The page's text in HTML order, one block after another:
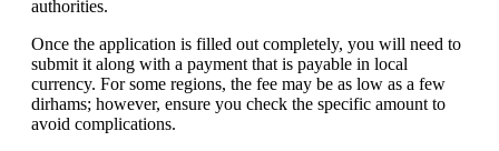
authorities.
Once the application is filled out completely, you will need to
submit it along with a payment that is payable in local
currency. For some regions, the fee may be as low as a few
dirhams; however, ensure you check the specific amount to
avoid complications.